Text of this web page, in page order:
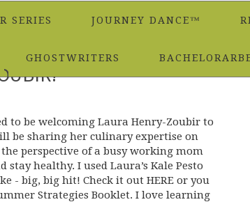
SERIES JOURNEY DANCE™
GHOSTWRITERS
to be welcoming Laura Henry-Zoubir to
be sharing her culinary expertise on
perspective of a busy working mom
healthy. I used Laura’s Kale Pesto
- big, big hit! Check it out HERE or you
Strategies Booklet. I love learning